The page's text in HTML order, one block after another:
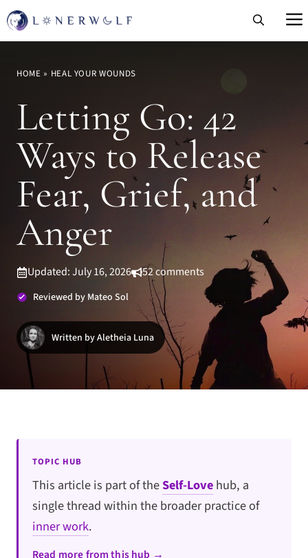
Skip
to
HOME » HEAL YOUR WOUNDS
Letting Go: 42
Ways to Release
Fear, Grief, and
Anger
Updated: July 16, 2026 52 comments
Reviewed by Mateo Sol
Written by Aletheia Luna
TOPIC HUB
This article is part of theSelf-Lovehub, a
single thread within the broader practice of
inner work.
Read more from this hub →